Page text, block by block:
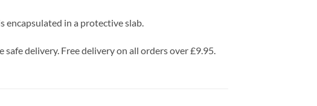
encapsulated in a protective slab.
delivery. Free delivery on all orders over £9.95.